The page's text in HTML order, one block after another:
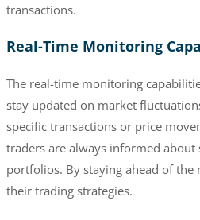
transactions.
Real-Time Monitoring
The real-time monitoring
stay updated on market
specific transactions or price
traders are always informed about
portfolios. By staying ahead of the
their trading strategies.